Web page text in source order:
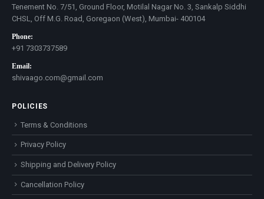
Tenement No. 7/51, Ground Floor, Motilal Nagar No. 3, Sankalp Siddhi
CHSL, Off M.G. Road, Goregaon (West), Mumbai- 400104
Phone:
+91 7303737589
Email:
shivaago.com@gmail.com
POLICIES
Terms & Conditions
Privacy Policy
Shipping and Delivery Policy
Cancellation Policy